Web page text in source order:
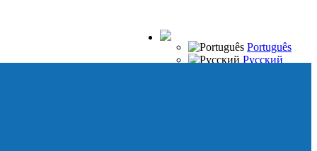
Português
Русский